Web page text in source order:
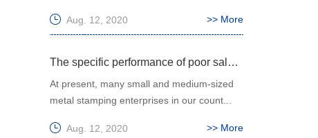
Aug. 12, 2020 >> More
The specific performance of poor sales of small and medium-sized metal stamping enterprises in China
At present, many small and medium-sized
metal stamping enterprises in our count...
Aug. 12, 2020 >> More